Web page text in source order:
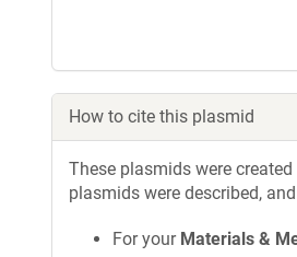
How to cite this plasmid
These plasmids were
plasmids were described,
For your Materials &